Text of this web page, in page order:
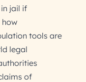
jail if
how
tools are
legal
of